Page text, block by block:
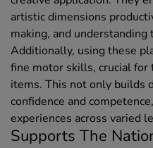
artistic dimensions
making, and
Additionally, using these
fine motor skills, crucial
items. This not only builds
confidence and
experiences across varied
Supports The